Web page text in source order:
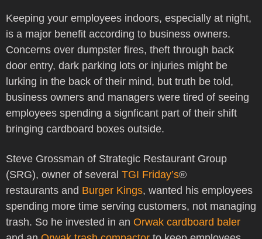
Keeping your employees indoors, especially at night,
is a major benefit according to business owners.
Concerns over dumpster fires, theft through back
door entry, dark parking lots or injuries might be
lurking in the back of their mind, but truth be told,
business owners and managers were tired of seeing
employees spending a signficant part of their shift
bringing cardboard boxes outside.
Steve Grossman of Strategic Restaurant Group
(SRG), owner of several TGI Friday’s®
restaurants and Burger Kings, wanted his employees
spending more time serving customers, not managing
trash. So he invested in an Orwak cardboard baler